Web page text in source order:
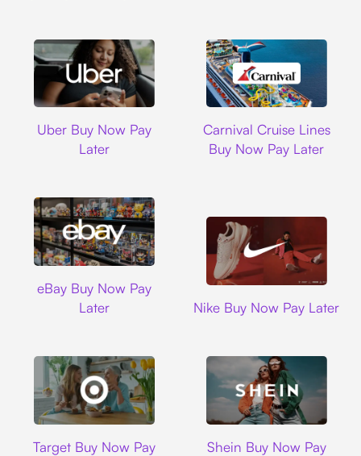
Uber Buy Now Pay
Later
Carnival Cruise Lines
Buy Now Pay Later
eBay Buy Now Pay
Later
Nike Buy Now Pay Later
Target Buy Now Pay
Shein Buy Now Pay